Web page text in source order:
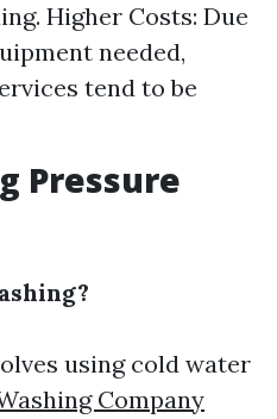
Higher Costs: Due
needed,
tend to be
Pressure
using cold water
Company